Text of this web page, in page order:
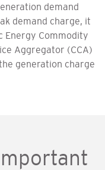
demand
demand charge, it
Energy Commodity
Aggregator (CCA)
generation charge